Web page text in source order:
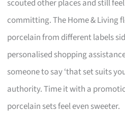
scouted other places and still
committing. The Home & Living
porcelain from different labels
personalised shopping
someone to say ‘that set suits
authority. Time it with a
porcelain sets feel even sweeter.